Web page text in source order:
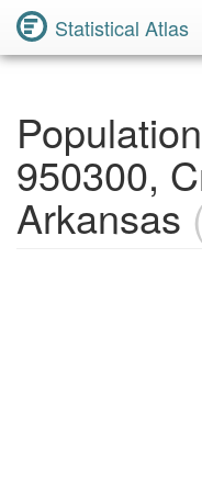
Statistical Atlas
950300,
Arkansas